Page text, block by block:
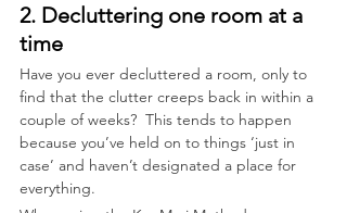
2. Decluttering one room at a
time
Have you ever decluttered a room, only to
find that the clutter creeps back in within a
couple of weeks?  This tends to happen
because you’ve held on to things ‘just in
case’ and haven’t designated a place for
everything.